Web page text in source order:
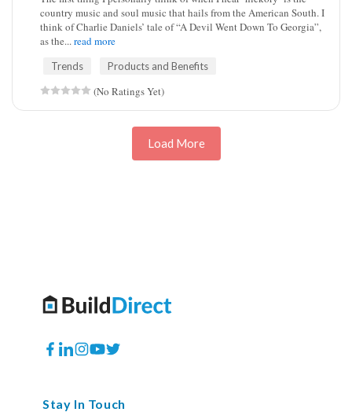
country music and soul music that hails from the American South. I
think of Charlie Daniels’ tale of “A Devil Went Down To Georgia”,
as the...read more
Trends Products and Benefits
(No Ratings Yet)
Load More
Facebook
Translation
Instagram
YouTube
Twitter
Stay In Touch